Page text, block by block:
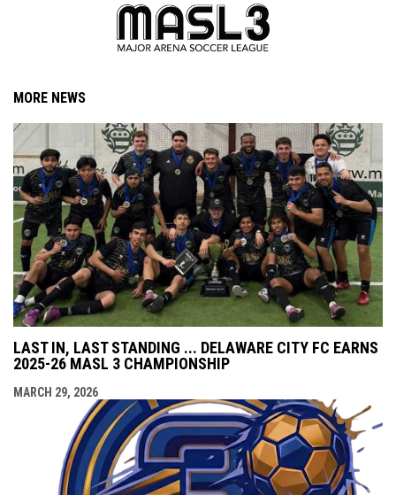
MORE NEWS
LAST IN, LAST STANDING ... DELAWARE CITY FC EARNS
2025-26 MASL 3 CHAMPIONSHIP
MARCH 29, 2026